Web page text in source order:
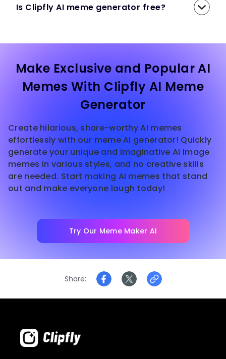
Is Clipfly AI meme generator free?
Make Exclusive and Popular AI
Memes With Clipfly AI Meme
Generator
Create hilarious, share-worthy AI memes
effortlessly with our meme AI generator! Quickly
generate your unique and imaginative AI image
memes in various styles, and no creative skills
are needed. Start making AI memes that stand
out and make everyone laugh today!
Try Our Meme Maker AI
Share